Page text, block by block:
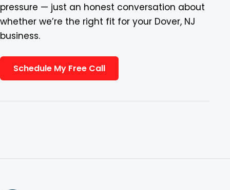
pressure — just an honest conversation about
whether we’re the right fit for your Dover, NJ
business.
Schedule My Free Call